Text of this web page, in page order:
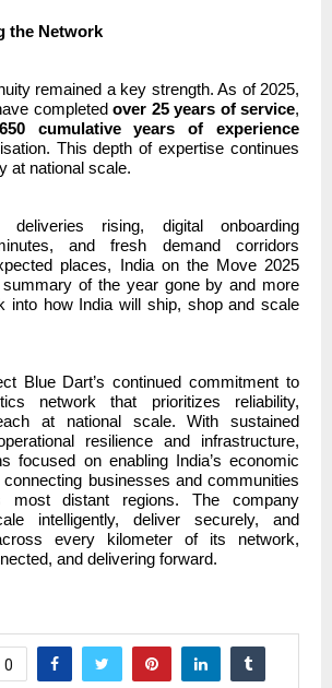
the Network
remained a key strength. As of 2025,
completed over 25 years of service,
cumulative years of experience
This depth of expertise continues
at national scale.
deliveries rising, digital onboarding
and fresh demand corridors
places, India on the Move 2025
of the year gone by and more
into how India will ship, shop and scale
Blue Dart’s continued commitment to
network that prioritizes reliability,
at national scale. With sustained
resilience and infrastructure,
focused on enabling India’s economic
businesses and communities
most distant regions. The company
intelligently, deliver securely, and
every kilometer of its network,
and delivering forward.
0